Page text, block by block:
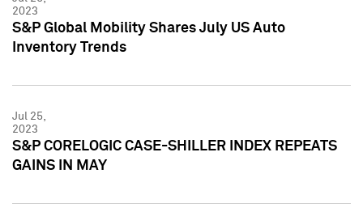
2023
S&P Global Mobility Shares July US Auto
Inventory Trends
Jul 25,
2023
S&P CORELOGIC CASE-SHILLER INDEX REPEATS
GAINS IN MAY